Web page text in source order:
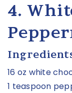
4.
16 oz white
1 teaspoon